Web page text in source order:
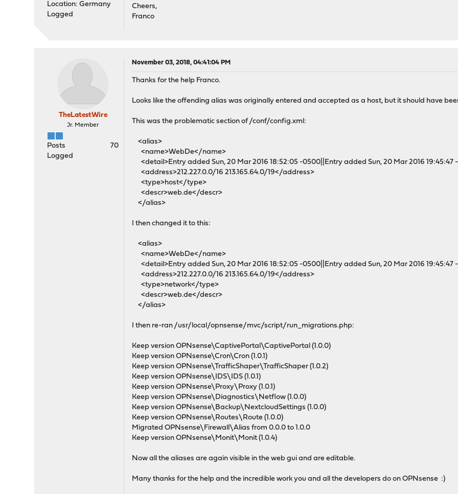
Location: Germany
Logged
Cheers,
Franco
TheLatestWire
Jr. Member
Posts
70
Logged
November 03, 2018, 04:41:04 PM
Thanks for the help Franco.
Looks like the offending alias was originally entered and accepted as a host, but it should have
This was the problematic section of /conf/config.xml:
<alias>
<name>WebDe</name>
<detail>Entry added Sun, 20 Mar 2016 18:52:05 -0500||Entry added Sun, 20 Mar 2016
<address>212.227.0.0/16 213.165.64.0/19</address>
<type>host</type>
<descr>web.de</descr>
</alias>
I then changed it to this:
<alias>
<name>WebDe</name>
<detail>Entry added Sun, 20 Mar 2016 18:52:05 -0500||Entry added Sun, 20 Mar 2016
<address>212.227.0.0/16 213.165.64.0/19</address>
<type>network</type>
<descr>web.de</descr>
</alias>
I then re-ran /usr/local/opnsense/mvc/script/run_migrations.php:
Keep version OPNsense\CaptivePortal\CaptivePortal (1.0.0)
Keep version OPNsense\Cron\Cron (1.0.1)
Keep version OPNsense\TrafficShaper\TrafficShaper (1.0.2)
Keep version OPNsense\IDS\IDS (1.0.1)
Keep version OPNsense\Proxy\Proxy (1.0.1)
Keep version OPNsense\Diagnostics\Netflow (1.0.0)
Keep version OPNsense\Backup\NextcloudSettings (1.0.0)
Keep version OPNsense\Routes\Route (1.0.0)
Migrated OPNsense\Firewall\Alias from 0.0.0 to 1.0.0
Keep version OPNsense\Monit\Monit (1.0.4)
Now all the aliases are again visible in the web gui and are editable.
Many thanks for the help and the incredible work you and all the developers do on OPNsense :)